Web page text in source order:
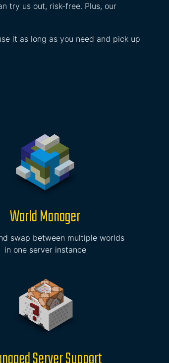
try us out, risk-free. Plus, our
it as long as you need and pick up
World Manager
swap between multiple worlds
in one server instance